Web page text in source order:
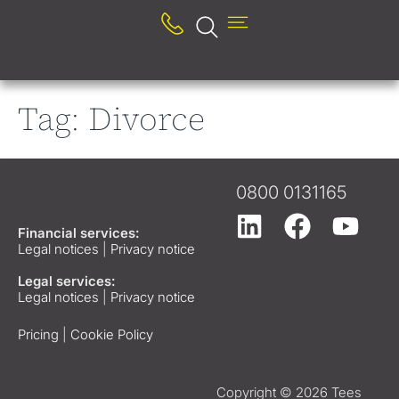
Tag: Divorce
Financial services:
Legal notices
Privacy notice
Legal services:
Legal notices
Privacy notice
Pricing Cookie Policy
0800 0131165
Copyright © 2026 Tees